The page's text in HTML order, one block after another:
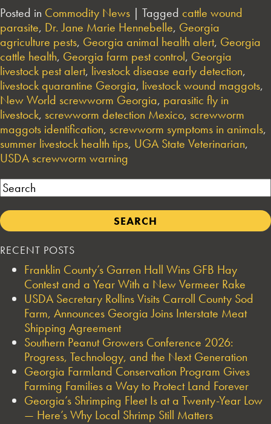
Posted in Commodity News | Tagged cattle wound
parasite, Dr. Jane Marie Hennebelle, Georgia
agriculture pests, Georgia animal health alert, Georgia
cattle health, Georgia farm pest control, Georgia
livestock pest alert, livestock disease early detection,
livestock quarantine Georgia, livestock wound maggots,
New World screwworm Georgia, parasitic fly in
livestock, screwworm detection Mexico, screwworm
maggots identification, screwworm symptoms in animals,
summer livestock health tips, UGA State Veterinarian,
USDA screwworm warning
Search
RECENT POSTS
Franklin County’s Garren Hall Wins GFB Hay
Contest and a Year With a New Vermeer Rake
USDA Secretary Rollins Visits Carroll County Sod
Farm, Announces Georgia Joins Interstate Meat
Shipping Agreement
Southern Peanut Growers Conference 2026:
Progress, Technology, and the Next Generation
Georgia Farmland Conservation Program Gives
Farming Families a Way to Protect Land Forever
Georgia’s Shrimping Fleet Is at a Twenty-Year Low
— Here’s Why Local Shrimp Still Matters